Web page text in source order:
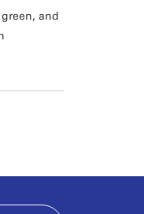
and